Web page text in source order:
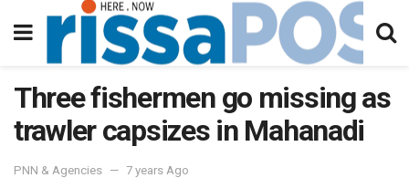
Three fishermen go missing as
trawler capsizes in Mahanadi
PNN & Agencies 7 years Ago